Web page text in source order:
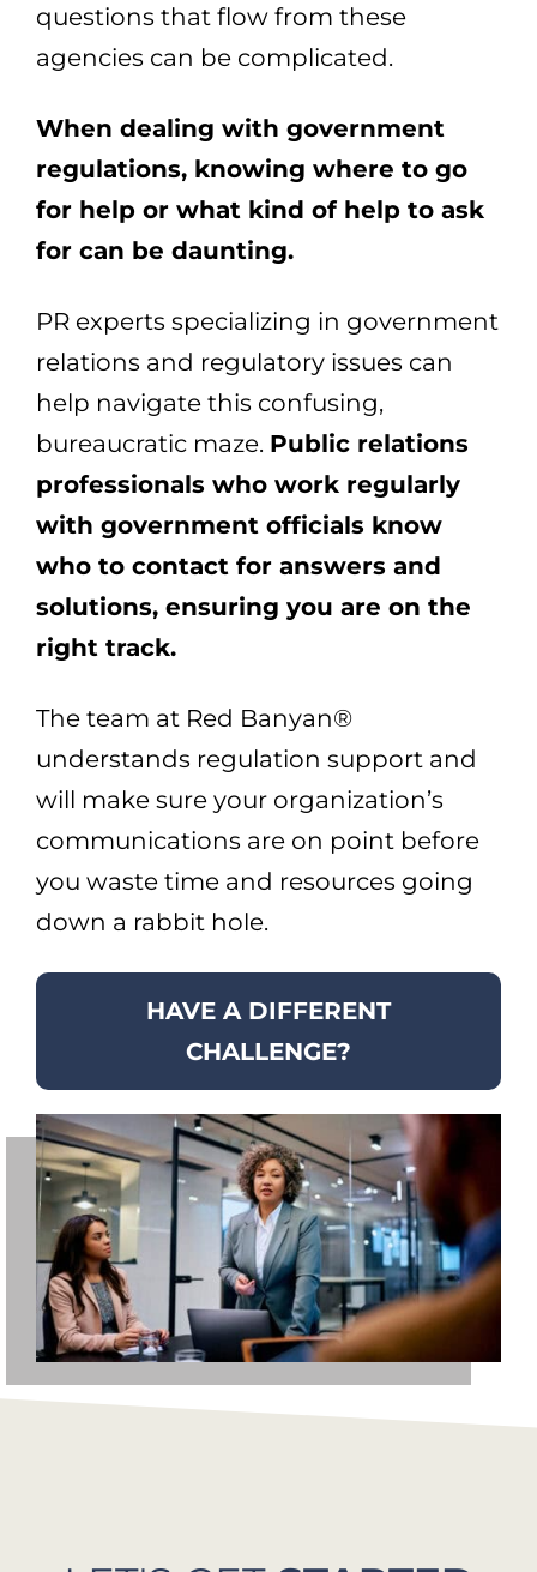
questions that flow from these
agencies can be complicated.
When dealing with government
regulations, knowing where to go
for help or what kind of help to ask
for can be daunting.
PR experts specializing in government
relations and regulatory issues can
help navigate this confusing,
bureaucratic maze. Public relations
professionals who work regularly
with government officials know
who to contact for answers and
solutions, ensuring you are on the
right track.
The team at Red Banyan®
understands regulation support and
will make sure your organization’s
communications are on point before
you waste time and resources going
down a rabbit hole.
HAVE A DIFFERENT
CHALLENGE?